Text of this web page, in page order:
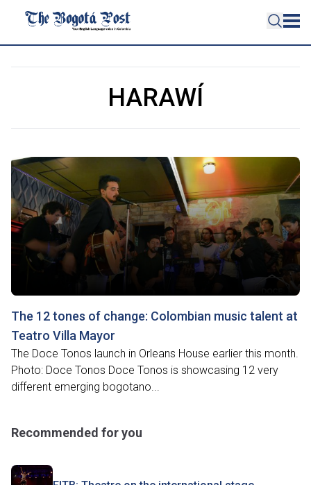
HARAWÍ
The 12 tones of change: Colombian music talent at
Teatro Villa Mayor
The Doce Tonos launch in Orleans House earlier this month.
Photo: Doce Tonos Doce Tonos is showcasing 12 very
different emerging bogotano...
Recommended for you